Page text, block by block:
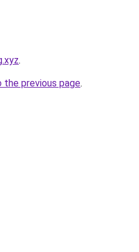
.
the previous page.